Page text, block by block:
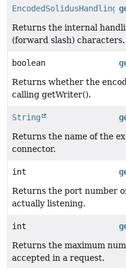
EncodedSolidusHandling
Returns the internal
(forward slash) characters.
boolean
Returns whether the
calling getWriter().
String
Returns the name of the
connector.
int
Returns the port number
actually listening.
int
Returns the maximum
accepted in a request.